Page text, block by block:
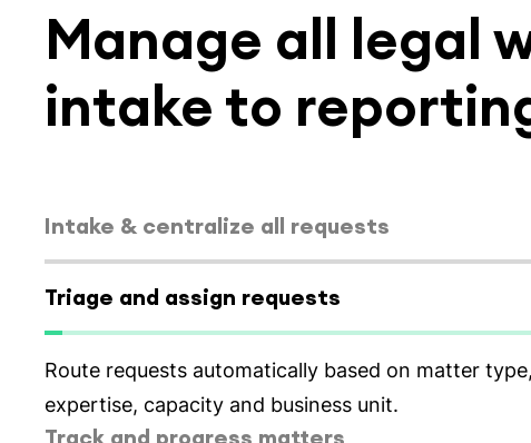
Manage all legal
intake to
Intake & centralize all requests
Select tab
Triage and assign requests
Route requests automatically based on matter
expertise, capacity and business unit.
Select tab
Track and progress matters